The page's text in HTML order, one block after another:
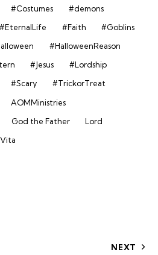
#Costumes
#demons
#EternalLife #Faith
#Goblins
#HalloweenReason
#Jesus
#Lordship
#Scary
#TrickorTreat
AOMMinistries
God the Father
Lord
NEXT